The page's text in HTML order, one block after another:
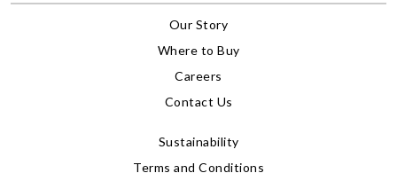
Our Story
Where to Buy
Careers
Contact Us
Sustainability
Terms and Conditions